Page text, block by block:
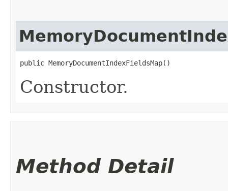
public MemoryDocumentIndexFieldsMap()
Constructor.
Method Detail